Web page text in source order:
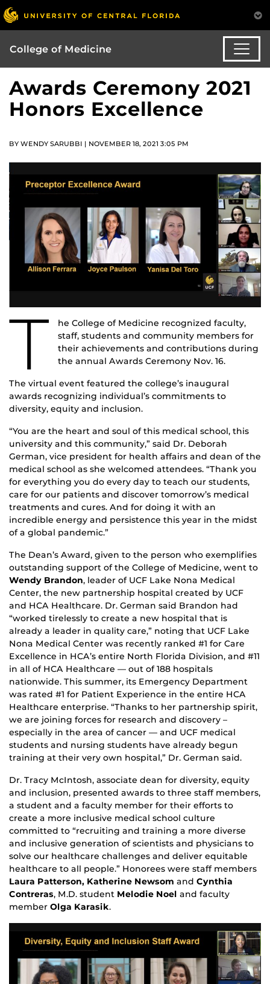
College of Medicine
Awards Ceremony 2021
Honors Excellence
BY WENDY SARUBBI | NOVEMBER 18, 2021 3:05 PM
T
he College of Medicine recognized faculty,
staff, students and community members for
their achievements and contributions during
the annual Awards Ceremony Nov. 16.
The virtual event featured the college’s inaugural
awards recognizing individual’s commitments to
diversity, equity and inclusion.
“You are the heart and soul of this medical school, this
university and this community,” said Dr. Deborah
German, vice president for health affairs and dean of the
medical school as she welcomed attendees. “Thank you
for everything you do every day to teach our students,
care for our patients and discover tomorrow’s medical
treatments and cures. And for doing it with an
incredible energy and persistence this year in the midst
of a global pandemic.”
The Dean’s Award, given to the person who exemplifies
outstanding support of the College of Medicine, went to
Wendy Brandon, leader of UCF Lake Nona Medical
Center, the new partnership hospital created by UCF
and HCA Healthcare. Dr. German said Brandon had
“worked tirelessly to create a new hospital that is
already a leader in quality care,” noting that UCF Lake
Nona Medical Center was recently ranked #1 for Care
Excellence in HCA’s entire North Florida Division, and #11
in all of HCA Healthcare — out of 188 hospitals
nationwide. This summer, its Emergency Department
was rated #1 for Patient Experience in the entire HCA
Healthcare enterprise. “Thanks to her partnership spirit,
we are joining forces for research and discovery –
especially in the area of cancer — and UCF medical
students and nursing students have already begun
training at their very own hospital,” Dr. German said.
Dr. Tracy McIntosh, associate dean for diversity, equity
and inclusion, presented awards to three staff members,
a student and a faculty member for their efforts to
create a more inclusive medical school culture
committed to “recruiting and training a more diverse
and inclusive generation of scientists and physicians to
solve our healthcare challenges and deliver equitable
healthcare to all people.” Honorees were staff members
Laura Patterson, Katherine Newsom and Cynthia
Contreras, M.D. student Melodie Noel and faculty
member Olga Karasik.